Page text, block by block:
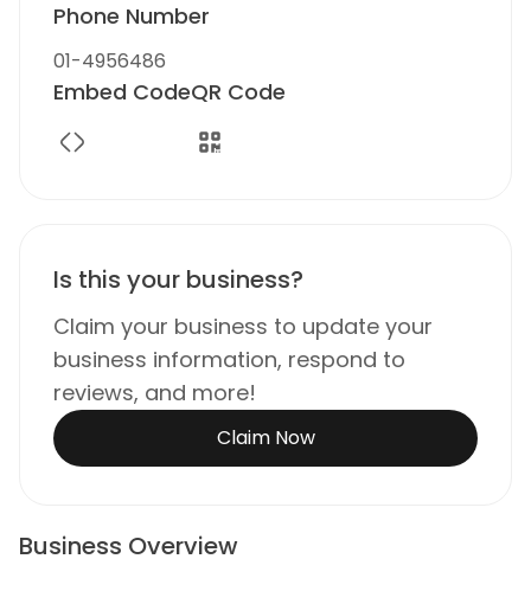
Phone Number
01-4956486
Embed CodeQR Code
Is this your business?
Claim your business to update your
business information, respond to
reviews, and more!
Claim Now
Business Overview